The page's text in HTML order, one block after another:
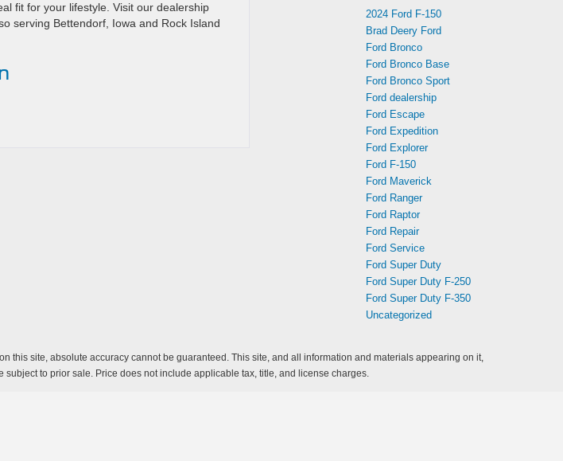
fit for your lifestyle. Visit our dealership
serving Bettendorf, Iowa and Rock Island
2024 Ford F-150
Brad Deery Ford
Ford Bronco
Ford Bronco Base
Ford Bronco Sport
Ford dealership
Ford Escape
Ford Expedition
Ford Explorer
Ford F-150
Ford Maverick
Ford Ranger
Ford Raptor
Ford Repair
Ford Service
Ford Super Duty
Ford Super Duty F-250
Ford Super Duty F-350
Uncategorized
this site, absolute accuracy cannot be guaranteed. This site, and all information and materials appearing on it,
to prior sale. Price does not include applicable tax, title, and license charges.